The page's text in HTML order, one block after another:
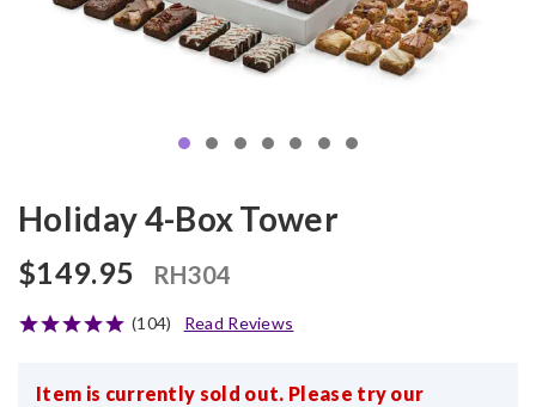
Holiday 4-Box Tower
$149.95 RH304
(104) Read Reviews
Item is currently sold out. Please try our